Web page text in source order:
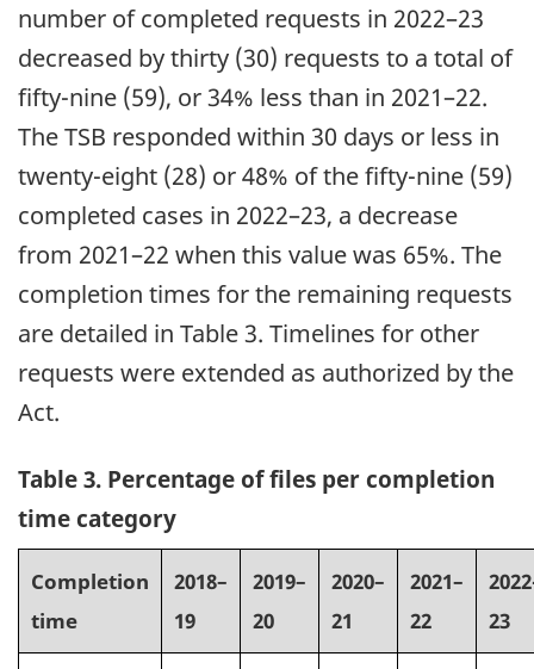
number of completed requests in 2022–23
decreased by thirty (30) requests to a total of
fifty-nine (59), or 34% less than in 2021–22.
The TSB responded within 30 days or less in
twenty-eight (28) or 48% of the fifty-nine (59)
completed cases in 2022–23, a decrease
from 2021–22 when this value was 65%. The
completion times for the remaining requests
are detailed in Table 3. Timelines for other
requests were extended as authorized by the
Act.
Table 3. Percentage of files per completion
time category
Completion
time
2018–
19
2019–
20
2020–
21
2021–
22
23